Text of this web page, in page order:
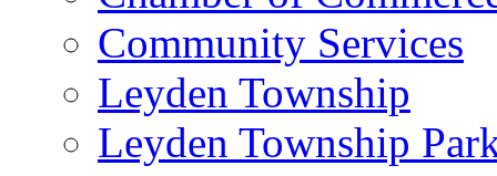
Community Services
Leyden Township
Leyden Township